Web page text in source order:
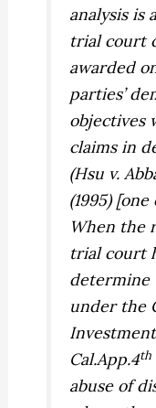
analysis is
trial court
awarded
parties’
objectives
claims in
(Hsu v.
(1995)
When the
trial court
determine
under the
Cal.App.4th
abuse of